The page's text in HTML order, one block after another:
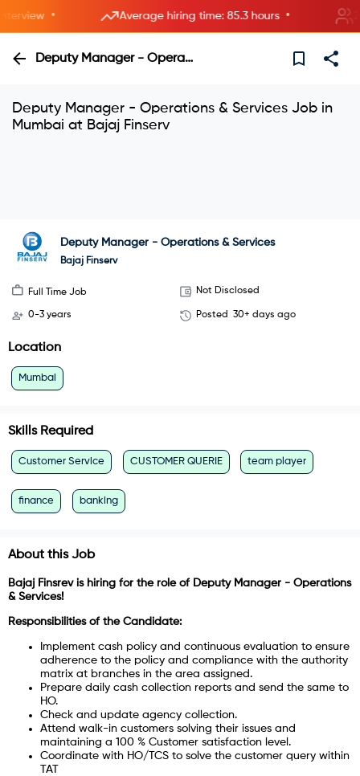
• Average hiring time: 85.3 hours • 2
Deputy Manager - Operations & Services
Deputy Manager - Operations & Services Job in
Mumbai at Bajaj Finserv
Deputy Manager - Operations & Services
Bajaj Finserv
Full Time Job Not Disclosed
0-3 years Posted 30+ days ago
Location
Mumbai
Skills Required
Customer Service CUSTOMER QUERIE team player
finance banking
About this Job
Bajaj Finsrev is hiring for the role of Deputy Manager - Operations
& Services!
Responsibilities of the Candidate:
Implement cash policy and continuous evaluation to ensure
adherence to the policy and compliance with the authority
matrix at branches in the area assigned.
Prepare daily cash collection reports and send the same to
HO.
Check and update agency collection.
Attend walk-in customers solving their issues and
maintaining a 100 % Customer satisfaction level.
Coordinate with HO/TCS to solve the customer query within
TAT